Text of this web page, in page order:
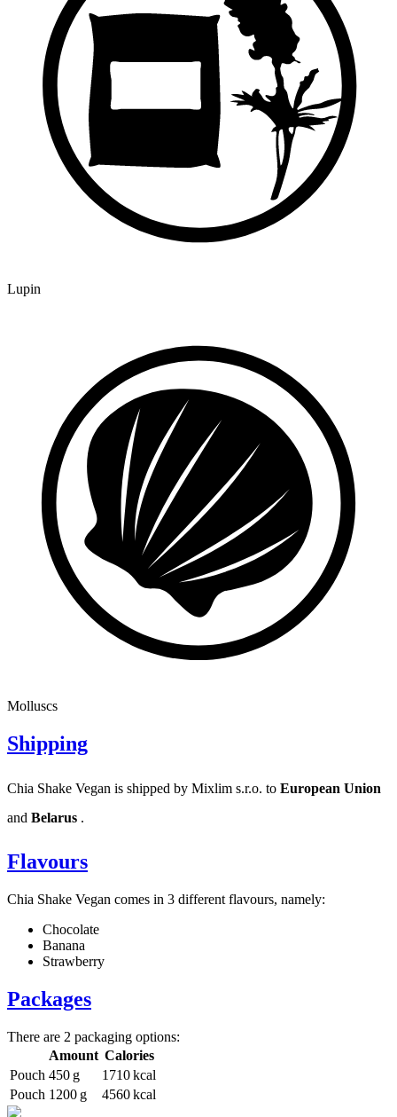
Lupin
Molluscs
Shipping
Chia Shake Vegan is shipped by Mixlim s.r.o. to European Union
and Belarus .
Flavours
Chia Shake Vegan comes in 3 different flavours, namely:
Chocolate
Banana
Strawberry
Packages
There are 2 packaging options:
Amount Calories
Pouch 450 g
1710 kcal
Pouch 1200 g 4560 kcal